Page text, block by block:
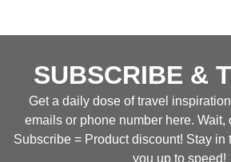
SUBSCRIBE &
Get a daily dose of travel
emails or phone number here. Wait,
Subscribe = Product discount! Stay
you up to speed!